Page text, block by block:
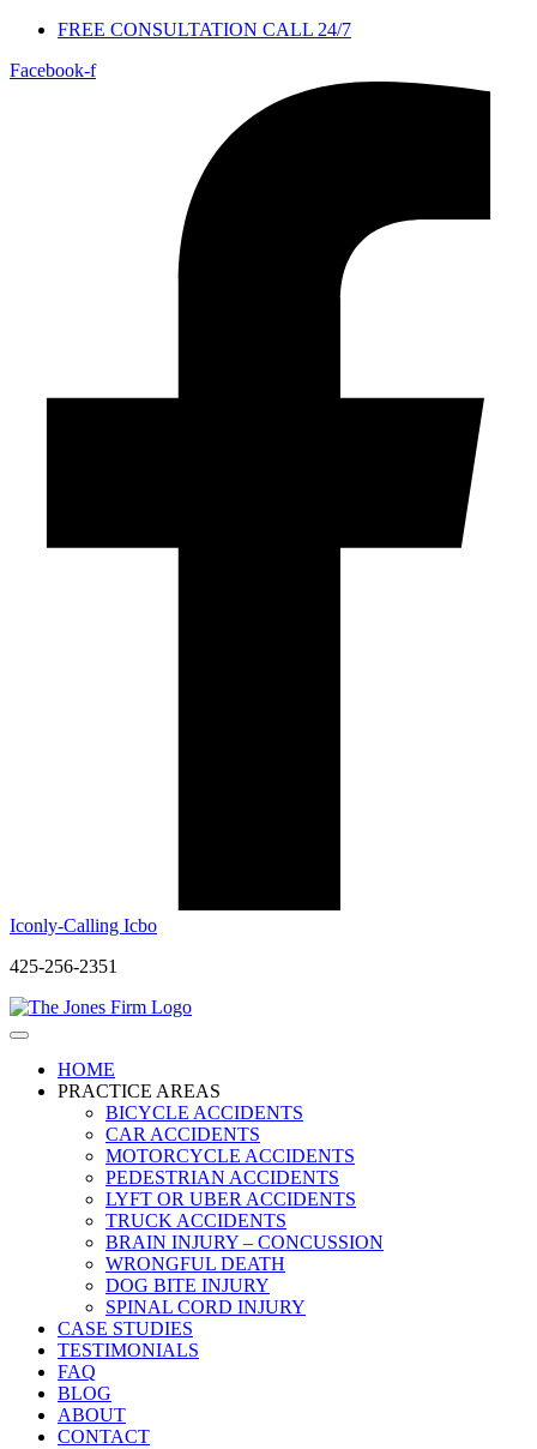
FREE CONSULTATION CALL 24/7
Facebook-f
Iconly-Calling Icbo
425-256-2351
HOME
PRACTICE AREAS
BICYCLE ACCIDENTS
CAR ACCIDENTS
MOTORCYCLE ACCIDENTS
PEDESTRIAN ACCIDENTS
LYFT OR UBER ACCIDENTS
TRUCK ACCIDENTS
BRAIN INJURY – CONCUSSION
WRONGFUL DEATH
DOG BITE INJURY
SPINAL CORD INJURY
CASE STUDIES
TESTIMONIALS
FAQ
BLOG
ABOUT
CONTACT